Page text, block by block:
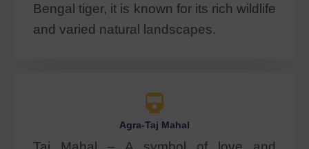
Bengal tiger, it is known for its rich wildlife
and varied natural landscapes.
Agra-Taj Mahal